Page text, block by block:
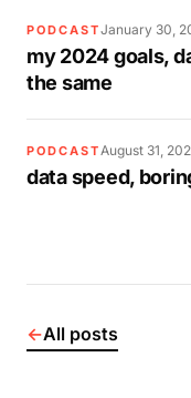
PODCASTJanuary 30,
my 2024 goals,
the same
PODCASTAugust 31,
data speed,
←All posts